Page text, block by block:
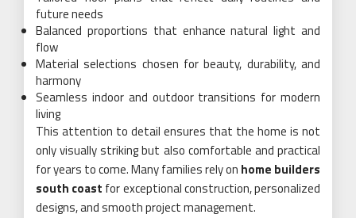
future needs
Balanced proportions that enhance natural light and
flow
Material selections chosen for beauty, durability, and
harmony
Seamless indoor and outdoor transitions for modern
living
This attention to detail ensures that the home is not
only visually striking but also comfortable and practical
for years to come. Many families rely on home builders
south coast for exceptional construction, personalized
designs, and smooth project management.